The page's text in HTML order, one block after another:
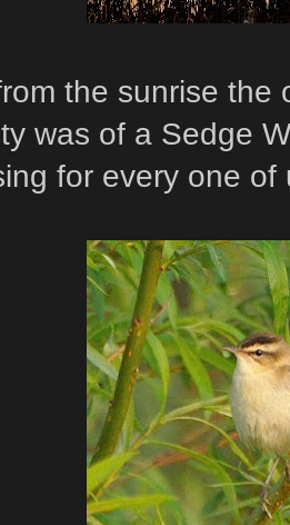
the sunrise the
was of a Sedge
for every one